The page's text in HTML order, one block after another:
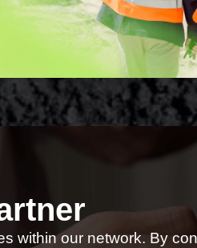
within our network. By